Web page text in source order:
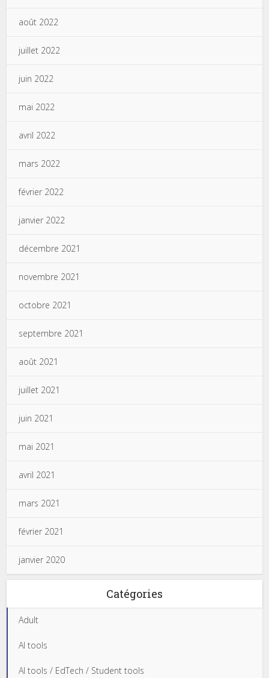
août 2022
juillet 2022
juin 2022
mai 2022
avril 2022
mars 2022
février 2022
janvier 2022
décembre 2021
novembre 2021
octobre 2021
septembre 2021
août 2021
juillet 2021
juin 2021
mai 2021
avril 2021
mars 2021
février 2021
janvier 2020
Catégories
Adult
AI tools
AI tools / EdTech / Student tools